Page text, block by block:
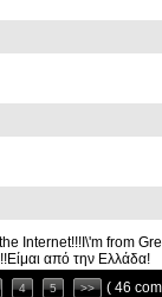
Internet!!!Ι\'m from
από την Ελλάδα!
4 5 >> ( 46